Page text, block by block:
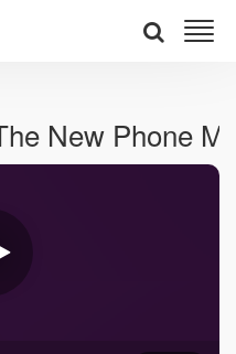
New Phone